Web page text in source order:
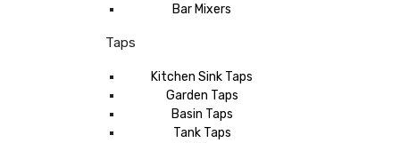
Bar Mixers
Taps
Kitchen Sink Taps
Garden Taps
Basin Taps
Tank Taps